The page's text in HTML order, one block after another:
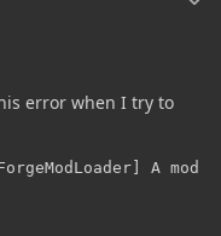
error when I try to
A